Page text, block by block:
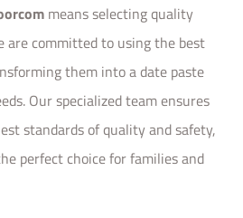
means selecting quality
are committed to using the best
them into a date paste
Our specialized team ensures
standards of quality and safety,
perfect choice for families and